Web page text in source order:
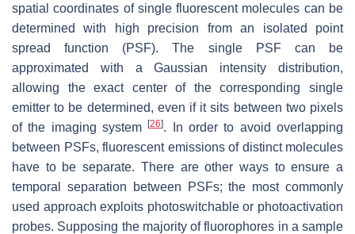
spatial coordinates of single fluorescent molecules can be
determined with high precision from an isolated point
spread function (PSF). The single PSF can be
approximated with a Gaussian intensity distribution,
allowing the exact center of the corresponding single
emitter to be determined, even if it sits between two pixels
of the imaging system[26]. In order to avoid overlapping
between PSFs, fluorescent emissions of distinct molecules
have to be separate. There are other ways to ensure a
temporal separation between PSFs; the most commonly
used approach exploits photoswitchable or photoactivation
probes. Supposing the majority of fluorophores in a sample